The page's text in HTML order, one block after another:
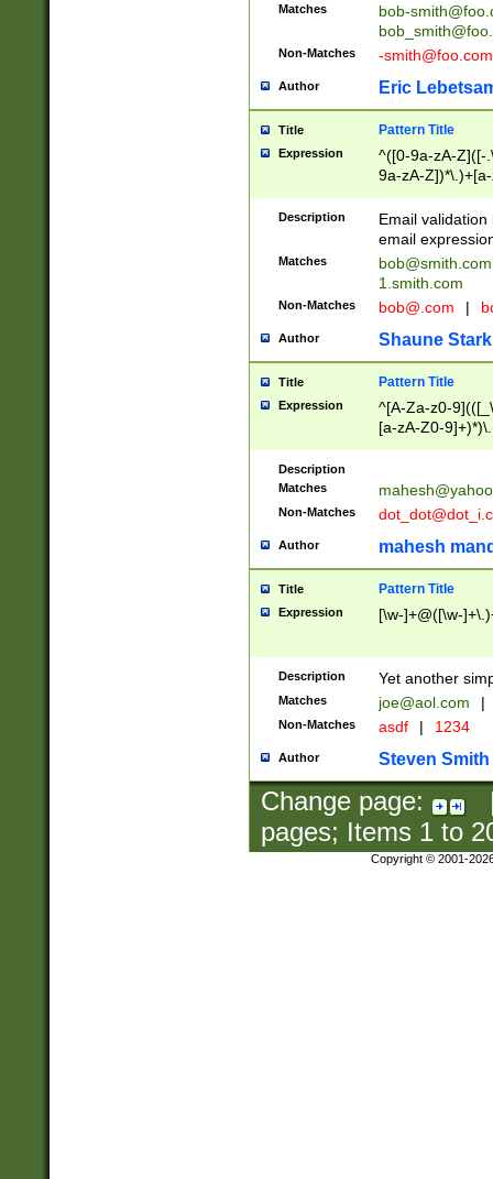
Matches
bob-
Non-Matches -smith@foo.com
Author Eric
Title Pattern Title
Expression
^([0-9a-zA-Z]([-
9a-zA-
Description
Email
email
Matches
bob@smith.com
1.smith.com
Non-Matches bob@.com |
Author Shaune Stark
Title Pattern Title
Expression
^[A-Za-z0-
[a-zA-Z0-
Description
Matches
Non-Matches
Author mahesh
Title Pattern Title
Expression [\w-]+@([\w-
Description Yet another
Matches joe@aol.com |
Non-Matches asdf | 1234
Author Steven Smith
Change page:
pages; Items 1to
Copyright © 2001-